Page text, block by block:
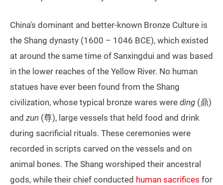
China's dominant and better-known Bronze Culture is
the Shang dynasty (1600 – 1046 BCE), which existed
at around the same time of Sanxingdui and was based
in the lower reaches of the Yellow River. No human
statues have ever been found from the Shang
civilization, whose typical bronze wares were ding (鼎)
and zun (尊), large vessels that held food and drink
during sacrificial rituals. These ceremonies were
recorded in scripts carved on the vessels and on
animal bones. The Shang worshiped their ancestral
gods, while their chief conducted human sacrifices for